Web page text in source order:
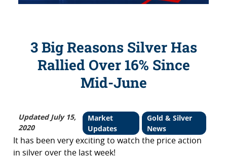
3 Big Reasons Silver Has
Rallied Over 16% Since
Mid-June
Updated July 15,
2020
Market
Updates
Gold & Silver
News
It has been very exciting to watch the price action
in silver over the last week!